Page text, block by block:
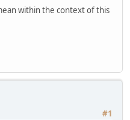
within the context of this
#1